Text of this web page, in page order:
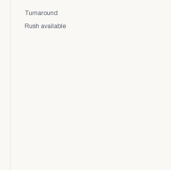
Turnaround
Rush available